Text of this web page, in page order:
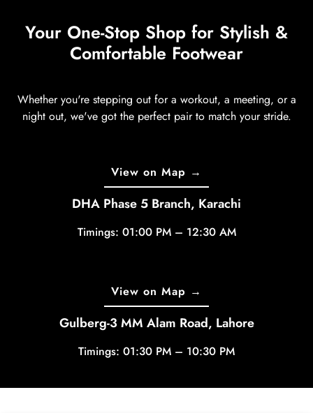
Your One-Stop Shop for Stylish &
Comfortable Footwear
Whether you're stepping out for a workout, a meeting, or a
night out, we've got the perfect pair to match your stride.
View on Map →
DHA Phase 5 Branch, Karachi
Timings: 01:00 PM – 12:30 AM
View on Map →
Gulberg-3 MM Alam Road, Lahore
Timings: 01:30 PM – 10:30 PM